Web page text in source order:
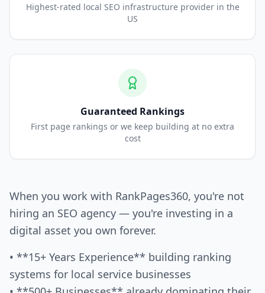
Highest-rated local SEO infrastructure provider in the
US
Guaranteed Rankings
First page rankings or we keep building at no extra
cost
When you work with RankPages360, you're not
hiring an SEO agency — you're investing in a
digital asset you own forever.
• **15+ Years Experience** building ranking
systems for local service businesses